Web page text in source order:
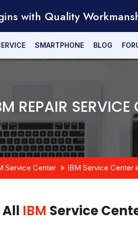
with Quality
SMARTPHONE BLOG
REPAIR SERVICE
Service Center IBM Service Center
All IBM Service